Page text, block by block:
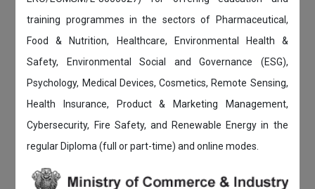
training programmes in the sectors of Pharmaceutical,
Food & Nutrition, Healthcare, Environmental Health &
Safety, Environmental Social and Governance (ESG),
Psychology, Medical Devices, Cosmetics, Remote Sensing,
Health Insurance, Product & Marketing Management,
Cybersecurity, Fire Safety, and Renewable Energy in the
regular Diploma (full or part-time) and online modes.